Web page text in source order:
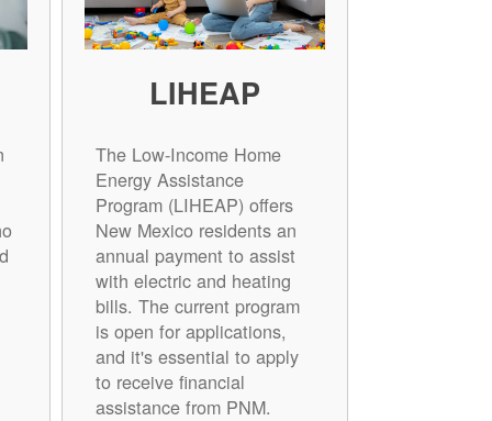
LIHEAP
The Low-Income Home
Energy Assistance
Program (LIHEAP) offers
New Mexico residents an
annual payment to assist
with electric and heating
bills. The current program
is open for applications,
and it's essential to apply
to receive financial
assistance from PNM.